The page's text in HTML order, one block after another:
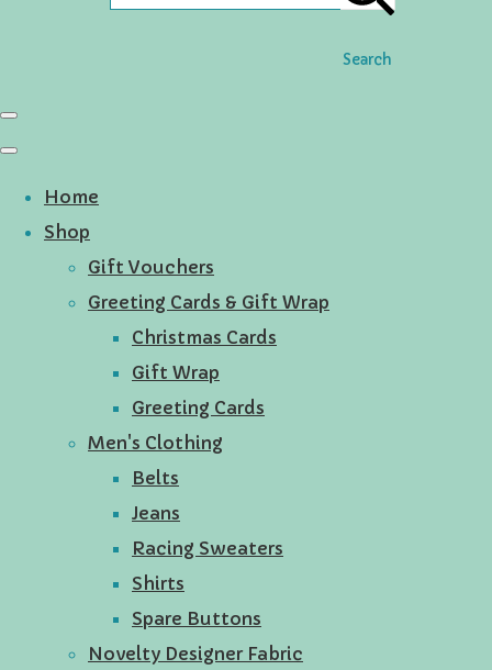
Search
Home
Shop
Gift Vouchers
Greeting Cards & Gift Wrap
Christmas Cards
Gift Wrap
Greeting Cards
Men's Clothing
Belts
Jeans
Racing Sweaters
Shirts
Spare Buttons
Novelty Designer Fabric